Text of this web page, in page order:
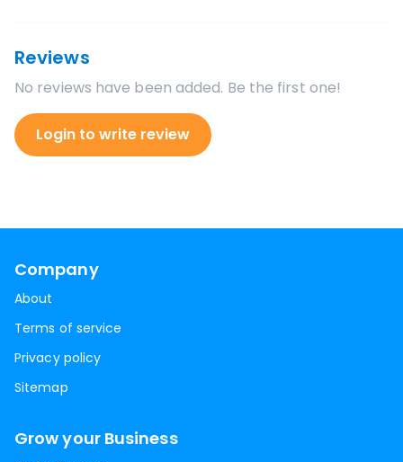
Reviews
No reviews have been added. Be the first one!
Login to write review
Company
About
Terms of service
Privacy policy
Sitemap
Grow your Business